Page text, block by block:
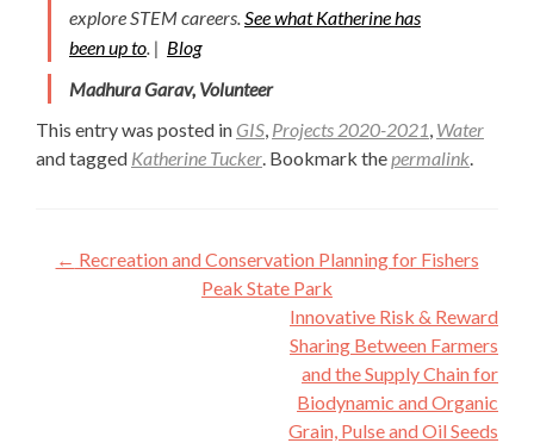
explore STEM careers.See what Katherine has
been up to. | Blog
Madhura Garav, Volunteer
This entry was posted in GIS, Projects 2020-2021, Water
and tagged Katherine Tucker. Bookmark thepermalink.
Post
navigation
← Recreation and Conservation Planning for Fishers
Peak State Park
Innovative Risk & Reward
Sharing Between Farmers
and the Supply Chain for
Biodynamic and Organic
Grain, Pulse and Oil Seeds